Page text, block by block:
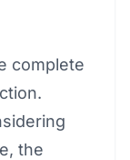
complete
the